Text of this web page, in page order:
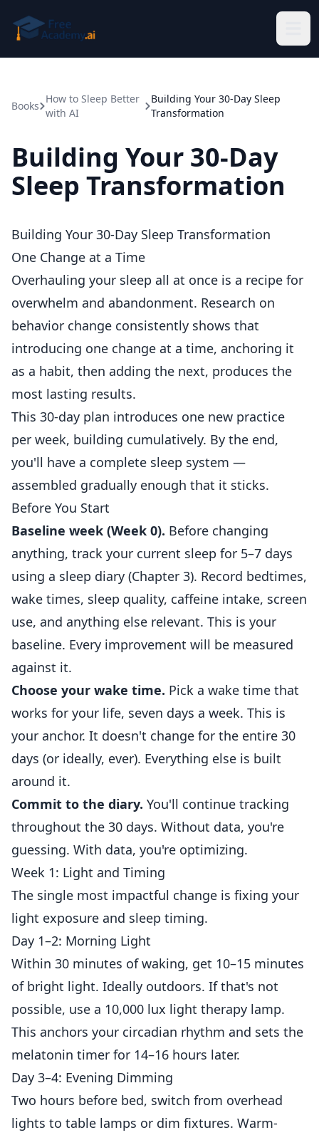
Books
How to Sleep Better
with AI
Building Your 30-Day Sleep
Transformation
Building Your 30-Day
Sleep Transformation
Building Your 30-Day Sleep Transformation
One Change at a Time
Overhauling your sleep all at once is a recipe for
overwhelm and abandonment. Research on
behavior change consistently shows that
introducing one change at a time, anchoring it
as a habit, then adding the next, produces the
most lasting results.
This 30-day plan introduces one new practice
per week, building cumulatively. By the end,
you'll have a complete sleep system —
assembled gradually enough that it sticks.
Before You Start
Baseline week (Week 0). Before changing
anything, track your current sleep for 5–7 days
using a sleep diary (Chapter 3). Record bedtimes,
wake times, sleep quality, caffeine intake, screen
use, and anything else relevant. This is your
baseline. Every improvement will be measured
against it.
Choose your wake time. Pick a wake time that
works for your life, seven days a week. This is
your anchor. It doesn't change for the entire 30
days (or ideally, ever). Everything else is built
around it.
Commit to the diary. You'll continue tracking
throughout the 30 days. Without data, you're
guessing. With data, you're optimizing.
Week 1: Light and Timing
The single most impactful change is fixing your
light exposure and sleep timing.
Day 1–2: Morning Light
Within 30 minutes of waking, get 10–15 minutes
of bright light. Ideally outdoors. If that's not
possible, use a 10,000 lux light therapy lamp.
This anchors your circadian rhythm and sets the
melatonin timer for 14–16 hours later.
Day 3–4: Evening Dimming
Two hours before bed, switch from overhead
lights to table lamps or dim fixtures. Warm-